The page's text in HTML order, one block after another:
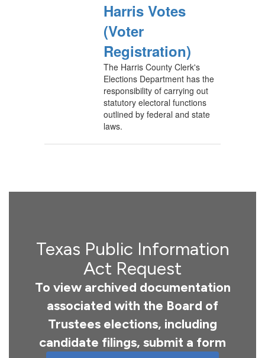
Harris Votes
(Voter
Registration)
The Harris County Clerk's
Elections Department has the
responsibility of carrying out
statutory electoral functions
outlined by federal and state
laws.
Texas Public Information
Act Request
To view archived documentation
associated with the Board of
Trustees elections, including
candidate filings, submit a form